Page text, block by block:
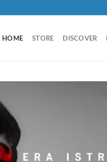
HOME STORE DISCOVER